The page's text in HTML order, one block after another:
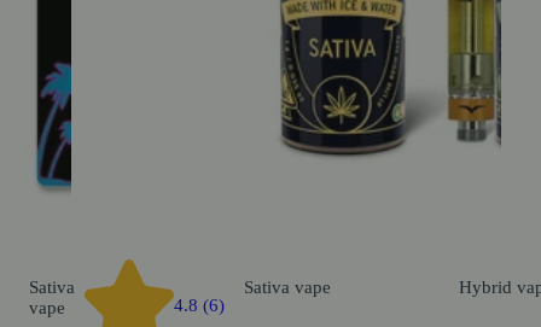
Sativa
vape
4.8 (6)
Sativa vape Hybrid